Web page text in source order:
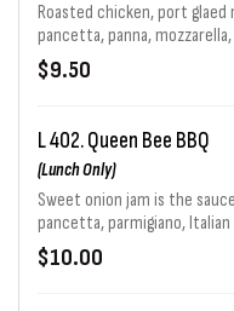
Roasted chicken, port glaed
pancetta, panna,
finished with balsamic glaze.
$9.50
L 402. Queen Bee BBQ
(Lunch Only)
Sweet onion jam is the
pancetta, parmigiano,
topped off with a Caribbean
$10.00